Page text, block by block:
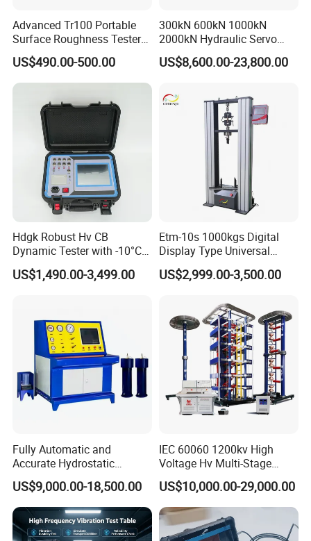
Advanced Tr100 Portable
Surface Roughness Tester
for Precision Measurement
US$490.00-500.00
300kN 600kN 1000kN
2000kN Hydraulic Servo
Computer Digital Pressure
Material Tensile Metal Cable
Strength Universal Testing
Machine
US$8,600.00-23,800.00
Hdgk Robust Hv CB
Dynamic Tester with -10°C
to 40°C Operating Range &
≤80% Rh Tolerance
Breaker Analyzer
US$1,490.00-3,499.00
Etm-10s 1000kgs Digital
Display Type Universal
Testing Machine with High
Accuracy Load Cell Tensile
US$2,999.00-3,500.00
Fully Automatic and
Accurate Hydrostatic
Pressure Testing Equipment
for The Volumetric
Expansion Rate of Various
Types of Gas Cylinders
(water jacket method)
US$9,000.00-18,500.00
IEC 60060 1200kv High
Voltage Hv Multi-Stage
Lightning Impulse Voltage
Generator for Transformer,
Insulator Test with Digital
Measurement & Reporting
US$10,000.00-29,000.00